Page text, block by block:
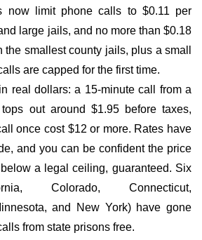
now limit phone calls to $0.11 per
large jails, and no more than $0.18
the smallest county jails, plus a small
are capped for the first time.
real dollars: a 15-minute call from a
out around $1.95 before taxes,
once cost $12 or more. Rates have
and you can be confident the price
a legal ceiling, guaranteed. Six
Colorado, Connecticut,
and New York) have gone
from state prisons free.